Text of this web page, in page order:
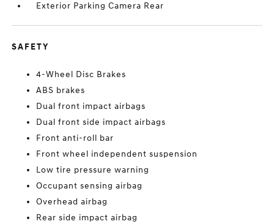
Exterior Parking Camera Rear
SAFETY
4-Wheel Disc Brakes
ABS brakes
Dual front impact airbags
Dual front side impact airbags
Front anti-roll bar
Front wheel independent suspension
Low tire pressure warning
Occupant sensing airbag
Overhead airbag
Rear side impact airbag